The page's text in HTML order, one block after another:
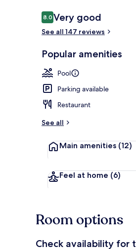
Reviews
8.08.0 out of 10
Very good
See all 147 reviews
Popular amenities
Pool
Parking available
Restaurant
See all
Main amenities (12)
Feel at home (6)
Room options
Check availability for